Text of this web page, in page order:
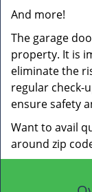
And more!
The garage
property. It is
eliminate the
regular check-
ensure safety
Want to avail
around zip